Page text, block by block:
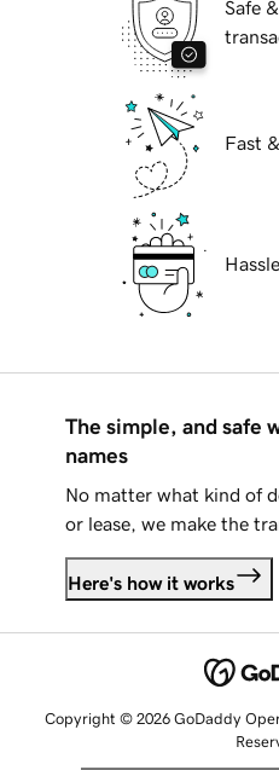
Safe
Fast
The simple, and safe
names
No matter what kind of
or lease, we make the
Here's how it works
Copyright © 2026 GoDaddy